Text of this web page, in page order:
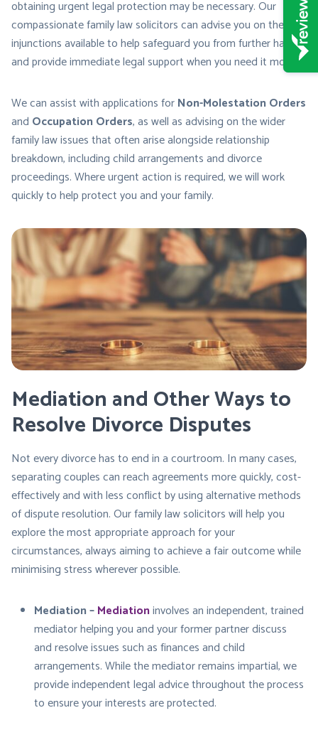
obtaining urgent legal protection may be necessary. Our
compassionate family law solicitors can advise you on the
injunctions available to help safeguard you from further harm
and provide immediate legal support when you need it most.
We can assist with applications forNon-Molestation Orders
and Occupation Orders, as well as advising on the wider
family law issues that often arise alongside relationship
breakdown, including child arrangements and divorce
proceedings. Where urgent action is required, we will work
quickly to help protect you and your family.
Mediation and Other Ways to
Resolve Divorce Disputes
Not every divorce has to end in a courtroom. In many cases,
separating couples can reach agreements more quickly, cost-
effectively and with less conflict by using alternative methods
of dispute resolution. Our family law solicitors will help you
explore the most appropriate approach for your
circumstances, always aiming to achieve a fair outcome while
minimising stress wherever possible.
Mediation –Mediationinvolves an independent, trained
mediator helping you and your former partner discuss
and resolve issues such as finances and child
arrangements. While the mediator remains impartial, we
provide independent legal advice throughout the process
to ensure your interests are protected.